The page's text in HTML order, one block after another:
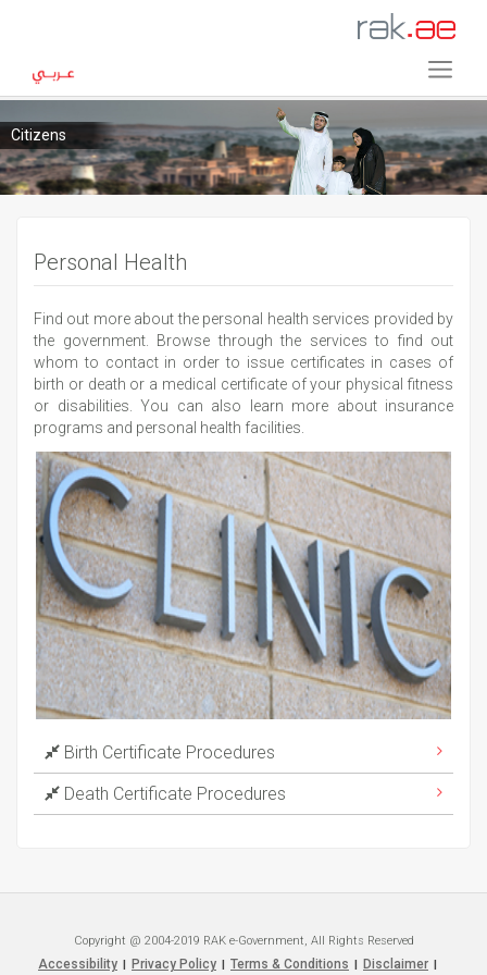
Citizens
Personal Health
Find out more about the personal health services provided by
the government. Browse through the services to find out
whom to contact in order to issue certificates in cases of
birth or death or a medical certificate of your physical fitness
or disabilities. You can also learn more about insurance
programs and personal health facilities.
Birth Certificate Procedures
Death Certificate Procedures
Copyright @ 2004-2019 RAK e-Government, All Rights Reserved
Accessibility Privacy Policy Terms & Conditions Disclaimer